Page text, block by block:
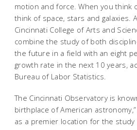
motion and force. When you think
think of space, stars and galaxies.
Cincinnati College of Arts and
combine the study of both
the future in a field with an eight
growth rate in the next 10 years,
Bureau of Labor Statistics.
The Cincinnati Observatory is
birthplace of American
as a premier location for the study